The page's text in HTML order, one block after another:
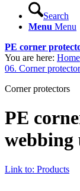
Search
Menu Menu
PE corner
You are here: Home
06. Corner
Corner protectors
PE
webbing
Link to: Products